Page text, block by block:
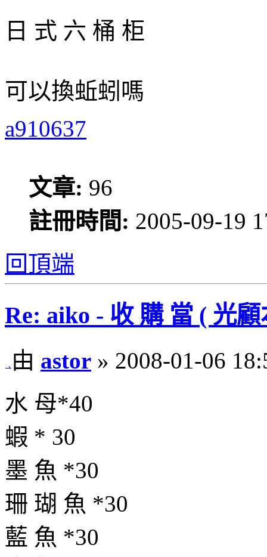
日 式 六 桶 柜
可以換蚯蚓嗎
a910637
文章: 96
註冊時間: 2005-09-19
回頂端
Re: aiko - 收 購 當 ( 光
由 astor » 2008-01-06
水 母*40
蝦 * 30
墨 魚 *30
珊 瑚 魚 *30
藍 魚 *30